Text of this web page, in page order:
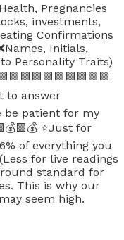
Pregnancies
investments,
Confirmations
Initials,
Personality Traits)
to answer
be patient for my
⭐Just for
of everything you
for live readings
standard for
This is why our
seem high.